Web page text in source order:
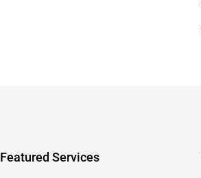
Featured Services